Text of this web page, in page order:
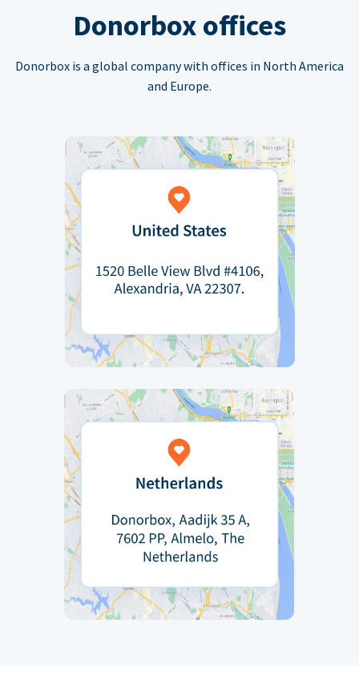
Donorbox offices
Donorbox is a global company with offices in North America
and Europe.